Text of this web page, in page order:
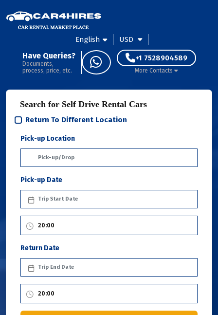
English USD
Have Queries?
Documents,
process, price, etc.
+1 7528904589
More Contacts
Search for Self Drive Rental Cars
Return To Different Location
Pick-up Location
Pick-up Date
Return Date